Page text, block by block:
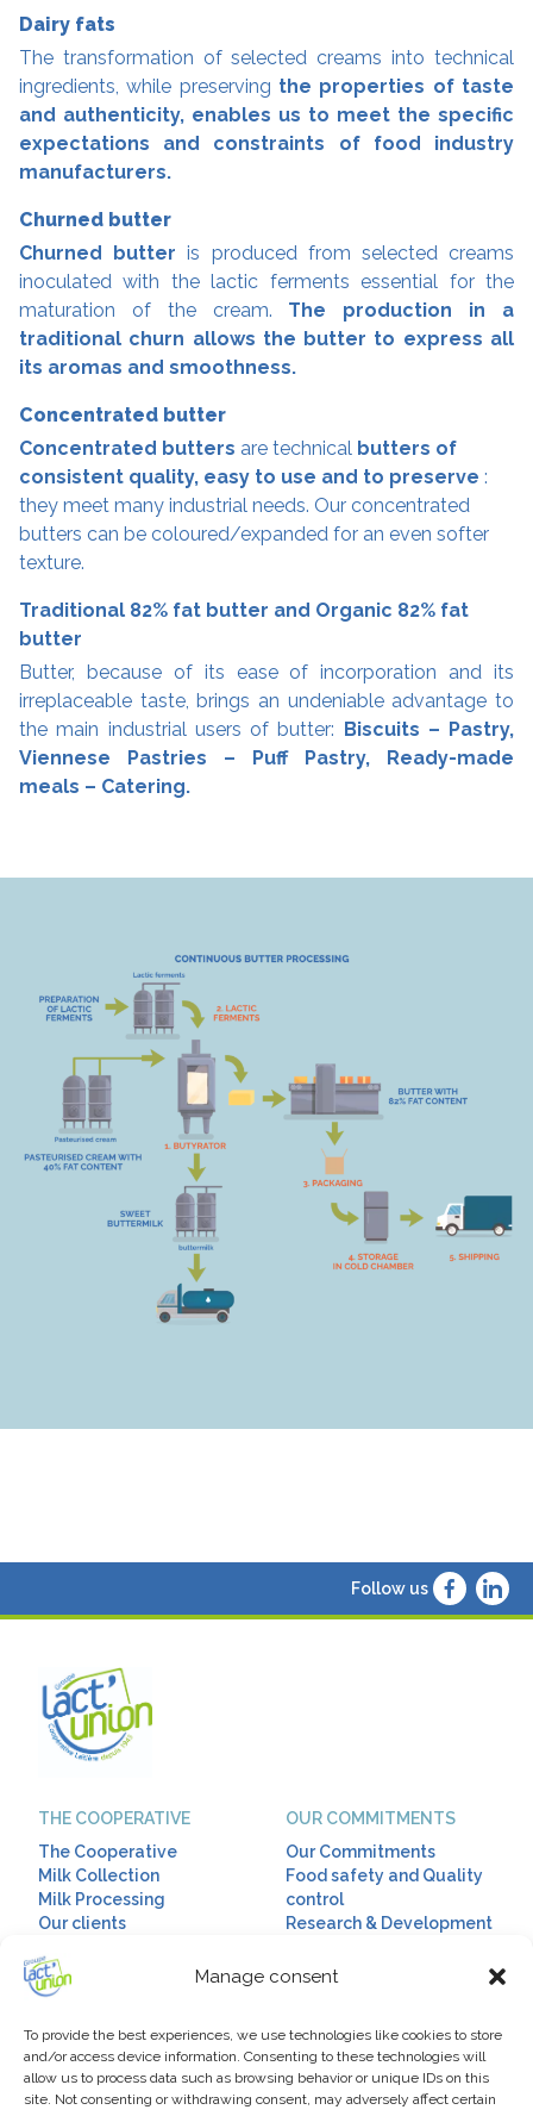
Manage consent
To provide the best experiences, we use technologies like cookies to store
and/or access device information. Consenting to these technologies will
allow us to process data such as browsing behavior or unique IDs on this
site. Not consenting or withdrawing consent, may adversely affect certain
Dairy fats
The transformation of selected creams into technical
ingredients, while preserving the properties of taste
and authenticity, enables us to meet the specific
expectations and constraints of food industry
manufacturers.
Churned butter
Churned butter is produced from selected creams
inoculated with the lactic ferments essential for the
maturation of the cream. The production in a
traditional churn allows the butter to express all
its aromas and smoothness.
Concentrated butter
Concentrated butters are technical butters of
consistent quality, easy to use and to preserve :
they meet many industrial needs. Our concentrated
butters can be coloured/expanded for an even softer
texture.
Traditional 82% fat butter and Organic 82% fat
butter
Butter, because of its ease of incorporation and its
irreplaceable taste, brings an undeniable advantage to
the main industrial users of butter: Biscuits – Pastry,
Viennese Pastries – Puff Pastry, Ready-made
meals – Catering.
Follow us
THE COOPERATIVE
The Cooperative
Milk Collection
Milk Processing
Our clients
OUR COMMITMENTS
Our Commitments
Food safety and Quality
control
Research & Development
Responsibility
Our ranges
Diet drinks
Infant milks
Talent & Diversity
Our Policy
Our jobs